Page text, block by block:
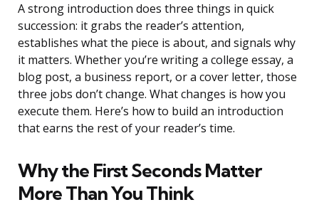
A strong introduction does three things in quick
succession: it grabs the reader’s attention,
establishes what the piece is about, and signals why
it matters. Whether you’re writing a college essay, a
blog post, a business report, or a cover letter, those
three jobs don’t change. What changes is how you
execute them. Here’s how to build an introduction
that earns the rest of your reader’s time.
Why the First Seconds Matter
More Than You Think